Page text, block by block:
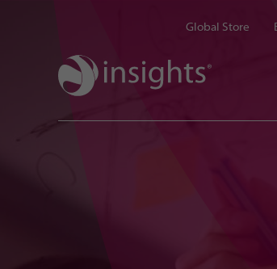
Global Store